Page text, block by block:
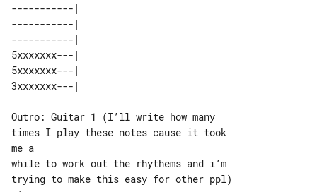
-----------|
-----------|
-----------|
5xxxxxxx---|
5xxxxxxx---|
Outro: Guitar 1 (I’ll write how many
times I play these notes cause it took
me a
while to work out the rhythems and i’m